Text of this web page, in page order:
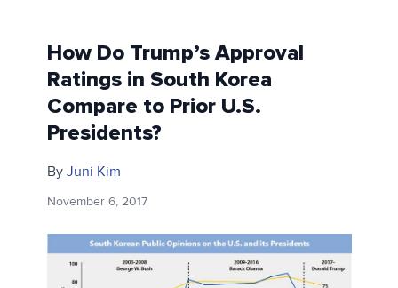
How Do Trump’s Approval
Ratings in South Korea
Compare to Prior U.S.
Presidents?
By Juni Kim
November 6, 2017